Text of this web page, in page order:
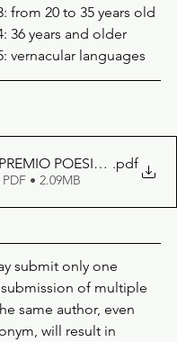
from 20 to 35 years old
36 years and older
vernacular languages
POESIA SECONDA
.pdf
• 2.09MB
submit only one
of multiple
same author, even
will result in